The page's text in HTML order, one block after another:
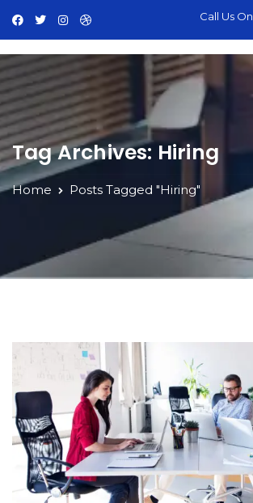
Call Us On
Tag Archives: Hiring
Home Posts Tagged "Hiring"